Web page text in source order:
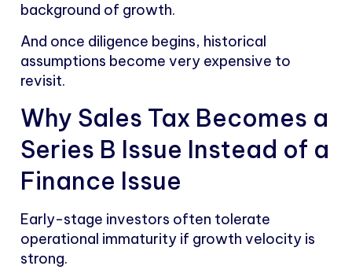
background of growth.
And once diligence begins, historical
assumptions become very expensive to
revisit.
Why Sales Tax Becomes a
Series B Issue Instead of a
Finance Issue
Early-stage investors often tolerate
operational immaturity if growth velocity is
strong.